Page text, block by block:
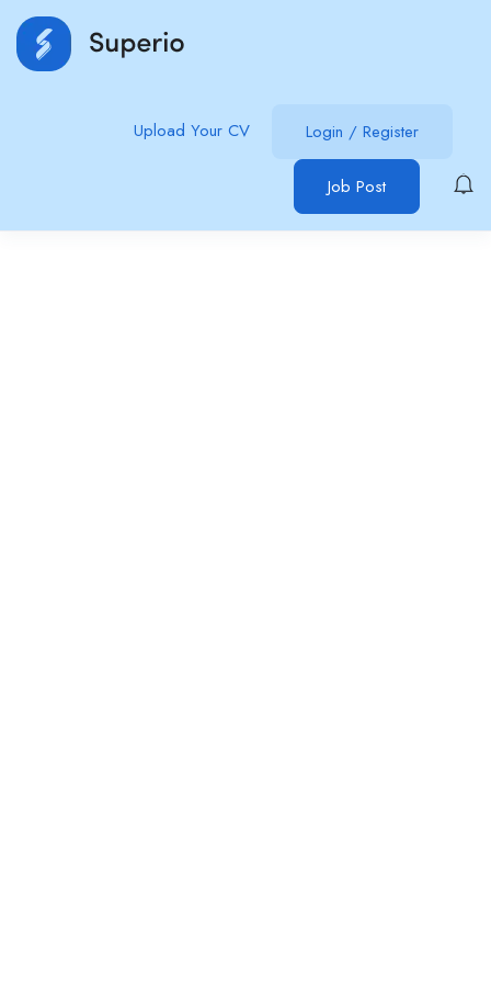
Upload Your CV Login / Register
Job Post